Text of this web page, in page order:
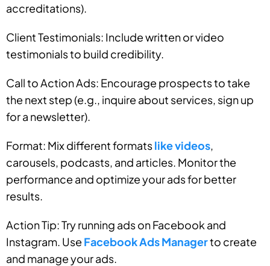
accreditations).
Client Testimonials: Include written or video
testimonials to build credibility.
Call to Action Ads: Encourage prospects to take
the next step (e.g., inquire about services, sign up
for a newsletter).
Format: Mix different formatslike videos,
carousels, podcasts, and articles. Monitor the
performance and optimize your ads for better
results.
Action Tip: Try running ads on Facebook and
Instagram. Use Facebook Ads Managerto create
and manage your ads.